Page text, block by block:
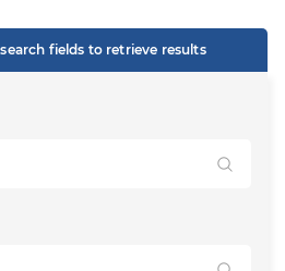
fields to retrieve results